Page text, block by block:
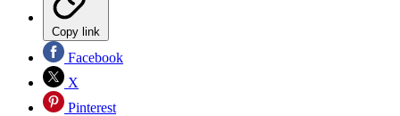
Copy link
Facebook
X
Pinterest